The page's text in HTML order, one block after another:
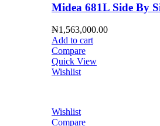
Midea 681L Side By
₦1,563,000.00
Add to cart
Compare
Quick View
Wishlist
Wishlist
Compare